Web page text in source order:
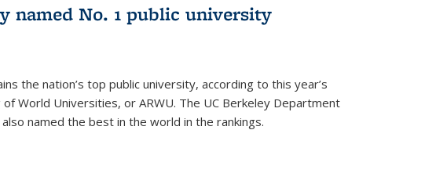
named No. 1 public university
the nation’s top public university, according to this year’s
of World Universities, or ARWU. The UC Berkeley Department
named the best in the world in the rankings.